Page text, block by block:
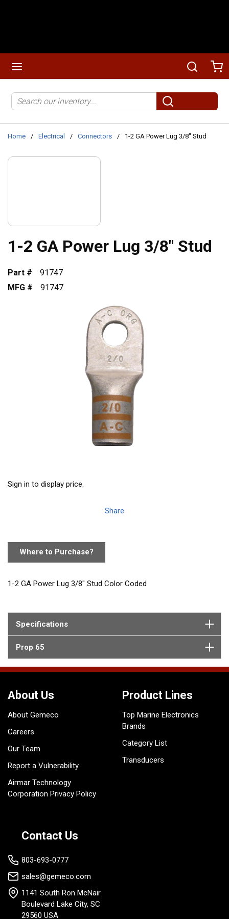
Search
submit search
Home / Electrical / Connectors / 1-2 GA Power Lug 3/8" Stud
1-2 GA Power Lug 3/8" Stud
Part #
91747
MFG #
91747
Sign in to display price.
Share
Where to Purchase?
1-2 GA Power Lug 3/8" Stud Color Coded
Specifications
Prop 65
About Us
About Gemeco
Careers
Our Team
Report a Vulnerability
Airmar Technology
Corporation Privacy Policy
Product Lines
Top Marine Electronics
Brands
Category List
Transducers
Contact Us
803-693-0777
sales@gemeco.com
1141 South Ron McNair
Boulevard Lake City, SC
29560 USA